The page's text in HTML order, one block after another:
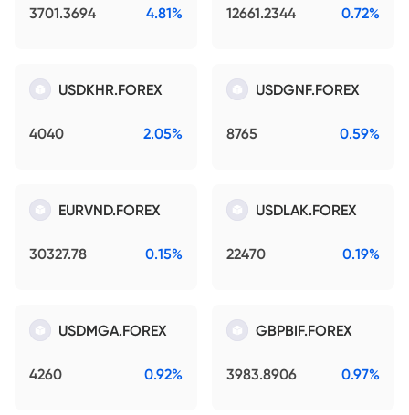
3701.3694 4.81% 12661.2344 0.72%
USDKHR.FOREX
4040 2.05%
USDGNF.FOREX
8765 0.59%
EURVND.FOREX
30327.78 0.15%
USDLAK.FOREX
22470 0.19%
USDMGA.FOREX
4260 0.92%
GBPBIF.FOREX
3983.8906 0.97%